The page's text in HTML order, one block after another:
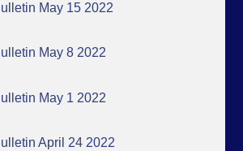
May 15 2022
May 8 2022
May 1 2022
April 24 2022